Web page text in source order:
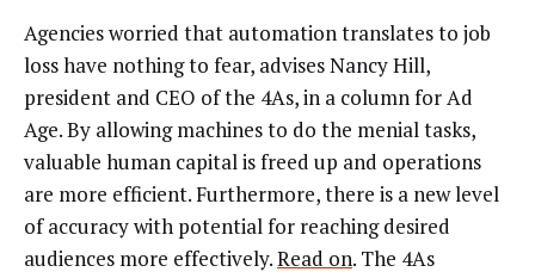
Agencies worried that automation translates to job
loss have nothing to fear, advises Nancy Hill,
president and CEO of the 4As, in a column for Ad
Age. By allowing machines to do the menial tasks,
valuable human capital is freed up and operations
are more efficient. Furthermore, there is a new level
of accuracy with potential for reaching desired
audiences more effectively.Read on. The 4As